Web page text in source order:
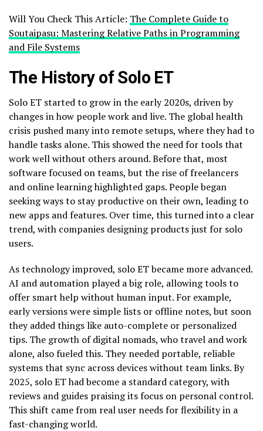
Will You Check This Article: The Complete Guide to
Soutaipasu: Mastering Relative Paths in Programming
and File Systems
The History of Solo ET
Solo ET started to grow in the early 2020s, driven by
changes in how people work and live. The global health
crisis pushed many into remote setups, where they had to
handle tasks alone. This showed the need for tools that
work well without others around. Before that, most
software focused on teams, but the rise of freelancers
and online learning highlighted gaps. People began
seeking ways to stay productive on their own, leading to
new apps and features. Over time, this turned into a clear
trend, with companies designing products just for solo
users.
As technology improved, solo ET became more advanced.
AI and automation played a big role, allowing tools to
offer smart help without human input. For example,
early versions were simple lists or offline notes, but soon
they added things like auto-complete or personalized
tips. The growth of digital nomads, who travel and work
alone, also fueled this. They needed portable, reliable
systems that sync across devices without team links. By
2025, solo ET had become a standard category, with
reviews and guides praising its focus on personal control.
This shift came from real user needs for flexibility in a
fast-changing world.